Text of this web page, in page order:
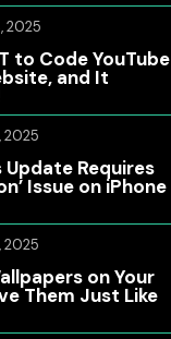
2025
to Code YouTube
and It
2025
Update Requires
Issue on iPhone
2025
on Your
Them Just Like